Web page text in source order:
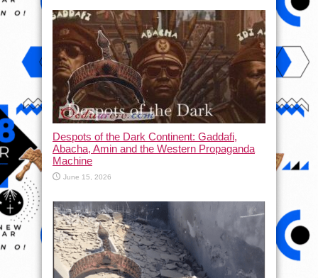
Despots of the Dark Continent: Gaddafi,
Abacha, Amin and the Western Propaganda
Machine
June 15, 2026